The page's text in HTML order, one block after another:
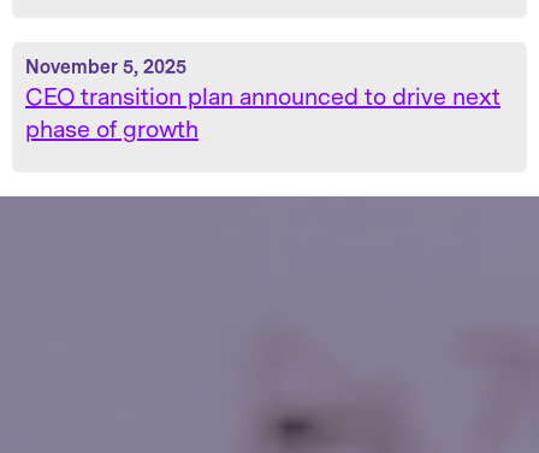
November 5, 2025
CEO transition plan announced to drive next
phase of growth